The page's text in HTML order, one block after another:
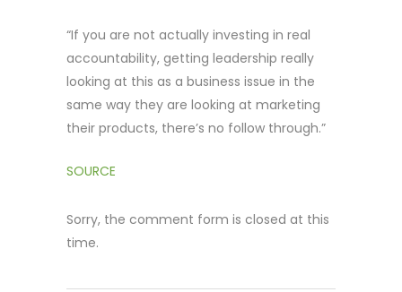
“If you are not actually investing in real
accountability, getting leadership really
looking at this as a business issue in the
same way they are looking at marketing
their products, there’s no follow through.”
SOURCE
Sorry, the comment form is closed at this
time.